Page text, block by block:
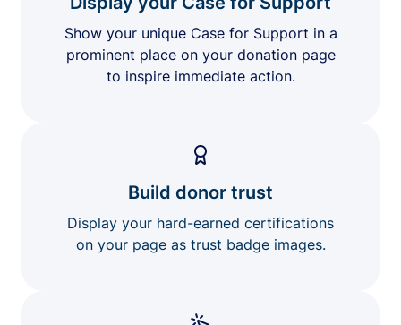
Show your unique Case for Support in a
prominent place on your donation page
to inspire immediate action.
Build donor trust
Display your hard-earned certifications
on your page as trust badge images.